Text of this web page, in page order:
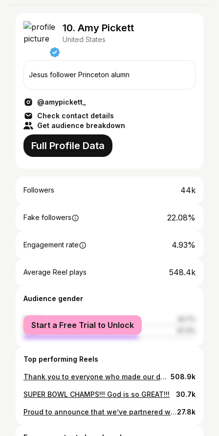
10. Amy Pickett
United States
Jesus follower Princeton alumn
@amypickett_
Check contact details
Get audience breakdown
Full Profile Data
Followers 44k
Fake followers 22.08%
Engagement rate 4.93%
Average Reel plays 548.4k
Audience gender
female
male
Start a Free Trial to Unlock
Top performing Reels
Thank you to everyone who made our day unforgettable! June 24th, 2023 will forever hold a very special place in our hearts. - The Picketts ——— Reel shot / edited by: @etherealmedia.co Plan / Production: @fred_fogg_productions Venue: @pleasantdalechateau Florist: @debbies_designsnj Music: Liberty by @hanklanemusic Photography: @gabellistudio Videographer: @fiorefilms Hair: @senadakxo Makeup: @glamourbydrita Painting: @codysabolart Jewelry: @hennejewelers Stationery: @blushpaperco 508.9k
SUPER BOWL CHAMPS!!! God is so GREAT!!! 30.7k
Proud to announce that we’ve partnered with Levin Furniture & Mattress! We’re excited to work with a family-owned company that originated so close to the Steel City #levinpartner27.8k